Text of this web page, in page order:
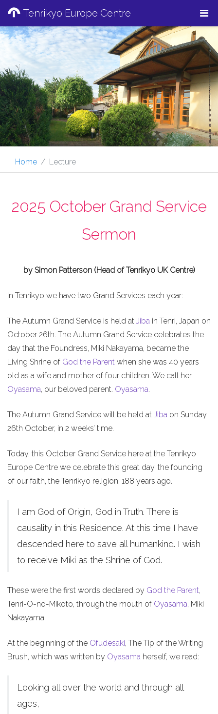
Tenrikyo Europe Centre
Home Lecture
2025 October Grand Service
Sermon
by Simon Patterson (Head of Tenrikyo UK Centre)
In Tenrikyo we have two Grand Services each year:
The Autumn Grand Service is held at Jiba in Tenri, Japan on
October 26th. The Autumn Grand Service celebrates the
day that the Foundress, Miki Nakayama, became the
Living Shrine of God the Parent when she was 40 years
old as a wife and mother of four children. We call her
Oyasama, our beloved parent. Oyasama.
The Autumn Grand Service will be held at Jiba on Sunday
26th October, in 2 weeks’ time.
Today, this October Grand Service here at the Tenrikyo
Europe Centre we celebrate this great day, the founding
of our faith, the Tenrikyo religion, 188 years ago.
I am God of Origin, God in Truth. There is
causality in this Residence. At this time I have
descended here to save all humankind. I wish
to receive Miki as the Shrine of God.
These were the first words declared by God the Parent,
Tenri-O-no-Mikoto, through the mouth of Oyasama, Miki
Nakayama.
At the beginning of the Ofudesaki, The Tip of the Writing
Brush, which was written by Oyasama herself, we read:
Looking all over the world and through all
ages,